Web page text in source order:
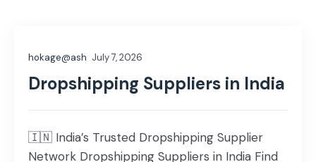
hokage@ash July 7, 2026
Dropshipping Suppliers in India
🇮🇳 India’s Trusted Dropshipping Supplier
Network Dropshipping Suppliers in India Find